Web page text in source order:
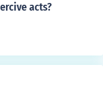
acts?